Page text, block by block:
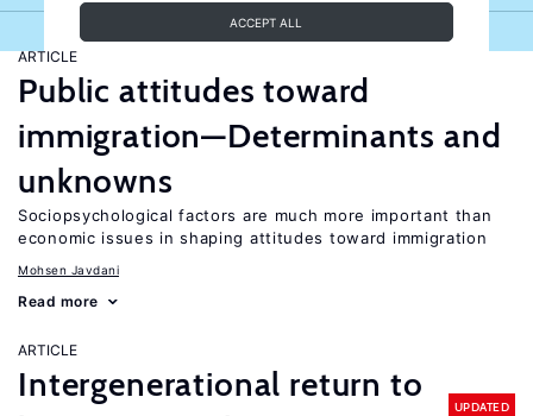
ACCEPT ALL
ARTICLE
Public attitudes toward
immigration—Determinants and
unknowns
Sociopsychological factors are much more important than
economic issues in shaping attitudes toward immigration
Mohsen Javdani
Read more
ARTICLE
Intergenerational return to
UPDATED